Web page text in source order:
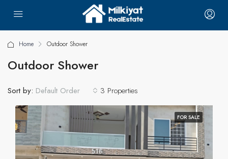
Home Outdoor Shower
Outdoor Shower
3 Properties
Sort by: Default Order
FOR SALE